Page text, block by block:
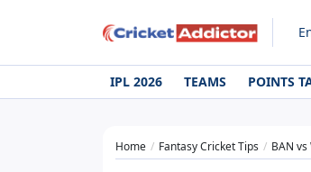
IPL 2026 TEAMS POINTS
Home Fantasy Cricket Tips BAN vs WI